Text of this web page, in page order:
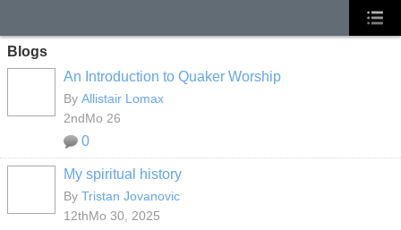
Blogs
An Introduction to Quaker Worship
By Allistair Lomax
2ndMo 26
0
My spiritual history
By Tristan Jovanovic
12thMo 30, 2025